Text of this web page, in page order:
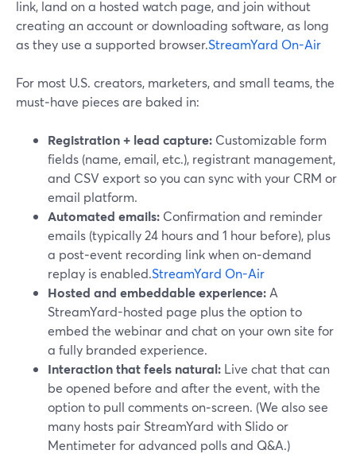
link, land on a hosted watch page, and join without
creating an account or downloading software, as long
as they use a supported browser.StreamYard On-Air
For most U.S. creators, marketers, and small teams, the
must‑have pieces are baked in:
Registration + lead capture: Customizable form
fields (name, email, etc.), registrant management,
and CSV export so you can sync with your CRM or
email platform.
Automated emails: Confirmation and reminder
emails (typically 24 hours and 1 hour before), plus
a post‑event recording link when on‑demand
replay is enabled.StreamYard On-Air
Hosted and embeddable experience: A
StreamYard-hosted page plus the option to
embed the webinar and chat on your own site for
a fully branded experience.
Interaction that feels natural: Live chat that can
be opened before and after the event, with the
option to pull comments on‑screen. (We also see
many hosts pair StreamYard with Slido or
Mentimeter for advanced polls and Q&A.)